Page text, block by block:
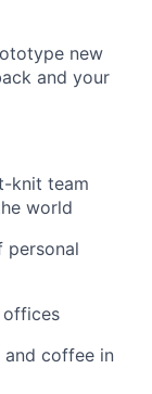
new
and your
knit team
world
personal
offices
and coffee in